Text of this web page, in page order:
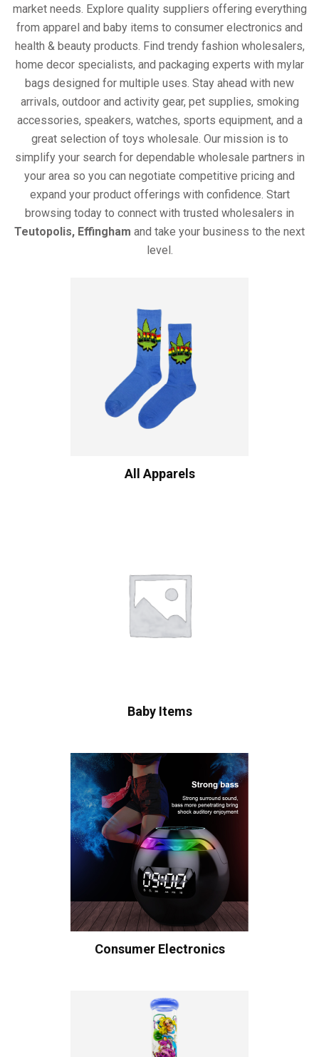
market needs. Explore quality suppliers offering everything
from apparel and baby items to consumer electronics and
health & beauty products. Find trendy fashion wholesalers,
home decor specialists, and packaging experts with mylar
bags designed for multiple uses. Stay ahead with new
arrivals, outdoor and activity gear, pet supplies, smoking
accessories, speakers, watches, sports equipment, and a
great selection of toys wholesale. Our mission is to
simplify your search for dependable wholesale partners in
your area so you can negotiate competitive pricing and
expand your product offerings with confidence. Start
browsing today to connect with trusted wholesalers in
Teutopolis, Effingham and take your business to the next
level.
All Apparels
Baby Items
Consumer Electronics